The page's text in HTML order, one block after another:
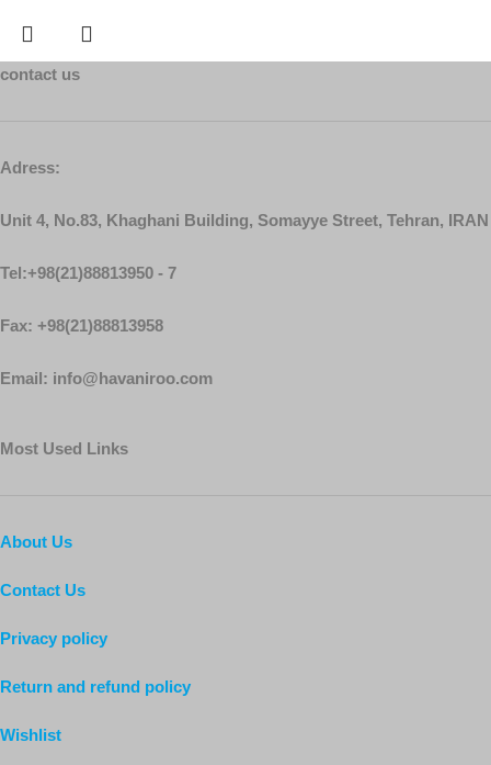
contact us
Adress:
Unit 4, No.83, Khaghani Building, Somayye Street, Tehran, IRAN
Tel:+98(21)88813950 - 7
Fax: +98(21)88813958
Email: info@havaniroo.com
Most Used Links
About Us
Contact Us
Privacy policy
Return and refund policy
Wishlist